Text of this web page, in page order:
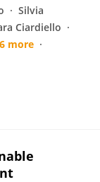
Silvia
Ciardiello
6 more